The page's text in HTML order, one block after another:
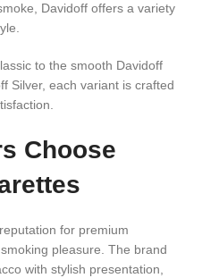
Davidoff offers a variety
to the smooth Davidoff
Silver, each variant is crafted
Choose
for premium
pleasure. The brand
with stylish presentation,